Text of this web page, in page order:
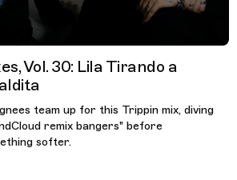
Vol. 30: Lila Tirando a
team up for this Trippin mix, diving
remix bangers" before
softer.